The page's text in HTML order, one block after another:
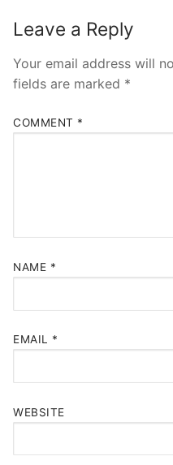
Leave a Reply
Your email address will
fields are marked *
COMMENT *
NAME *
EMAIL *
WEBSITE